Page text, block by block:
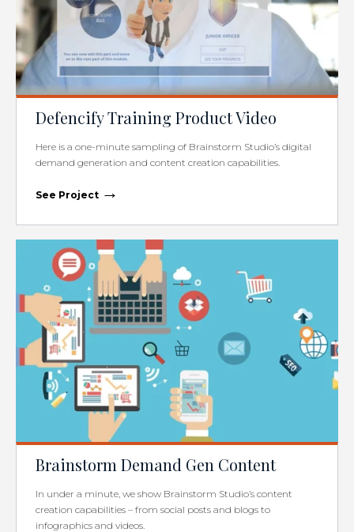
Defencify Training Product Video
Here is a one-minute sampling of Brainstorm Studio’s digital
demand generation and content creation capabilities.
See Project →
Brainstorm Demand Gen Content
In under a minute, we show Brainstorm Studio’s content
creation capabilities – from social posts and blogs to
infographics and videos.